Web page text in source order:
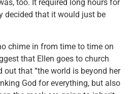
too. It required long hours for
decided that it would just be
chime in from time to time on
that Ellen goes to church
out that “the world is beyond her
God for everything, but also